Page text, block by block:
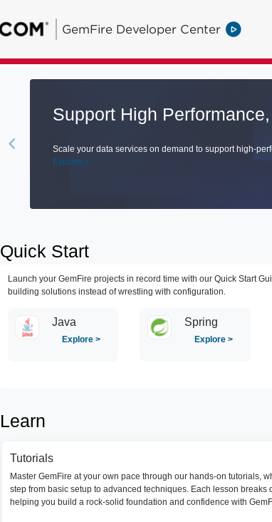
GemFire Developer Center
Tanzu
Discover How GemFire Vector
Quick Start
Launch your GemFire projects in record time with our Quick Start
building solutions instead of wrestling with configuration.
Java
Explore >
Spring
Explore >
Learn
Tutorials
Master GemFire at your own pace through our hands-on tutorials,
step from basic setup to advanced techniques. Each lesson breaks
helping you build a rock-solid foundation and confidence with